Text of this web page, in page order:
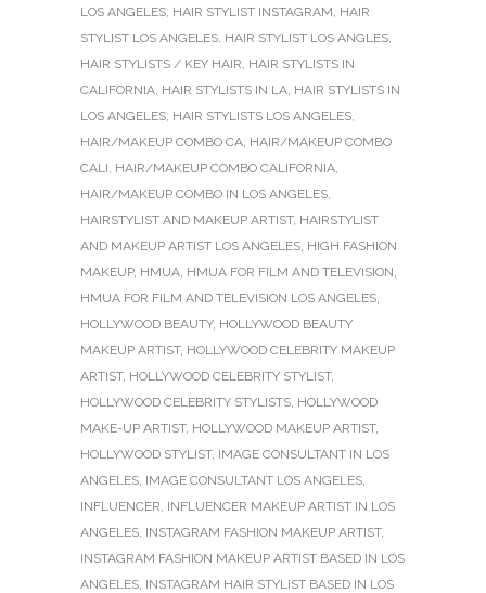
LOS ANGELES, HAIR STYLIST INSTAGRAM, HAIR
STYLIST LOS ANGELES, HAIR STYLIST LOS ANGLES,
HAIR STYLISTS / KEY HAIR, HAIR STYLISTS IN
CALIFORNIA, HAIR STYLISTS IN LA, HAIR STYLISTS IN
LOS ANGELES, HAIR STYLISTS LOS ANGELES,
HAIR/MAKEUP COMBO CA, HAIR/MAKEUP COMBO
CALI, HAIR/MAKEUP COMBO CALIFORNIA,
HAIR/MAKEUP COMBO IN LOS ANGELES,
HAIRSTYLIST AND MAKEUP ARTIST, HAIRSTYLIST
AND MAKEUP ARTIST LOS ANGELES, HIGH FASHION
MAKEUP, HMUA, HMUA FOR FILM AND TELEVISION,
HMUA FOR FILM AND TELEVISION LOS ANGELES,
HOLLYWOOD BEAUTY, HOLLYWOOD BEAUTY
MAKEUP ARTIST, HOLLYWOOD CELEBRITY MAKEUP
ARTIST, HOLLYWOOD CELEBRITY STYLIST,
HOLLYWOOD CELEBRITY STYLISTS, HOLLYWOOD
MAKE-UP ARTIST, HOLLYWOOD MAKEUP ARTIST,
HOLLYWOOD STYLIST, IMAGE CONSULTANT IN LOS
ANGELES, IMAGE CONSULTANT LOS ANGELES,
INFLUENCER, INFLUENCER MAKEUP ARTIST IN LOS
ANGELES, INSTAGRAM FASHION MAKEUP ARTIST,
INSTAGRAM FASHION MAKEUP ARTIST BASED IN LOS
ANGELES, INSTAGRAM HAIR STYLIST BASED IN LOS